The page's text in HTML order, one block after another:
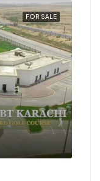
FOR SALE